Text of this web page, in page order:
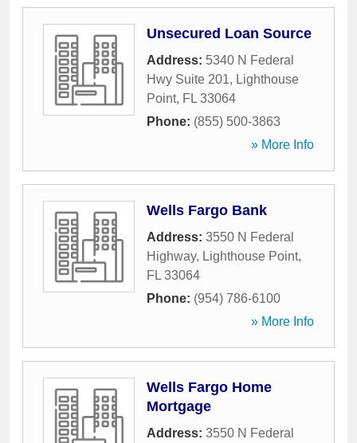
Unsecured Loan Source
Address: 5340 N Federal
Hwy Suite 201, Lighthouse
Point, FL 33064
Phone: (855) 500-3863
» More Info
Wells Fargo Bank
Address: 3550 N Federal
Highway, Lighthouse Point,
FL 33064
Phone: (954) 786-6100
» More Info
Wells Fargo Home
Mortgage
Address: 3550 N Federal